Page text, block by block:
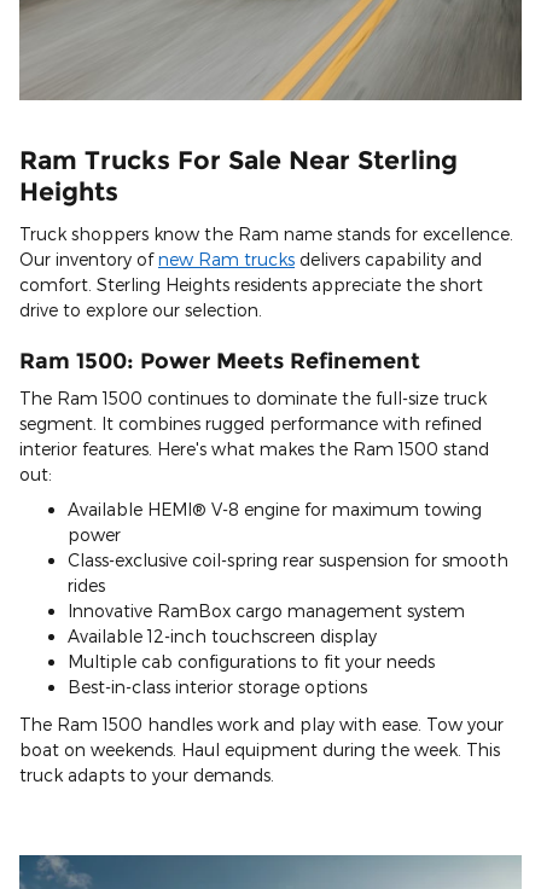
Ram Trucks For Sale Near Sterling
Heights
Truck shoppers know the Ram name stands for excellence.
Our inventory ofnew Ram trucks delivers capability and
comfort. Sterling Heights residents appreciate the short
drive to explore our selection.
Ram 1500: Power Meets Refinement
The Ram 1500 continues to dominate the full-size truck
segment. It combines rugged performance with refined
interior features. Here's what makes the Ram 1500 stand
out:
Available HEMI® V-8 engine for maximum towing
power
Class-exclusive coil-spring rear suspension for smooth
rides
Innovative RamBox cargo management system
Available 12-inch touchscreen display
Multiple cab configurations to fit your needs
Best-in-class interior storage options
The Ram 1500 handles work and play with ease. Tow your
boat on weekends. Haul equipment during the week. This
truck adapts to your demands.